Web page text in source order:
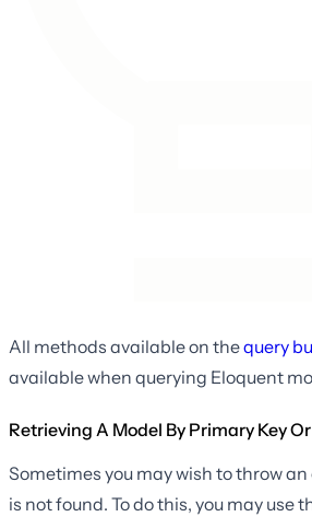
All methods available on thequery
available when querying Eloquent
Retrieving A Model By Primary Key
Sometimes you may wish to throw
is not found. To do this, you may use